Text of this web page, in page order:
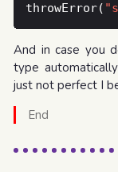
throwError(
And in case you
type
just not perfect I
End